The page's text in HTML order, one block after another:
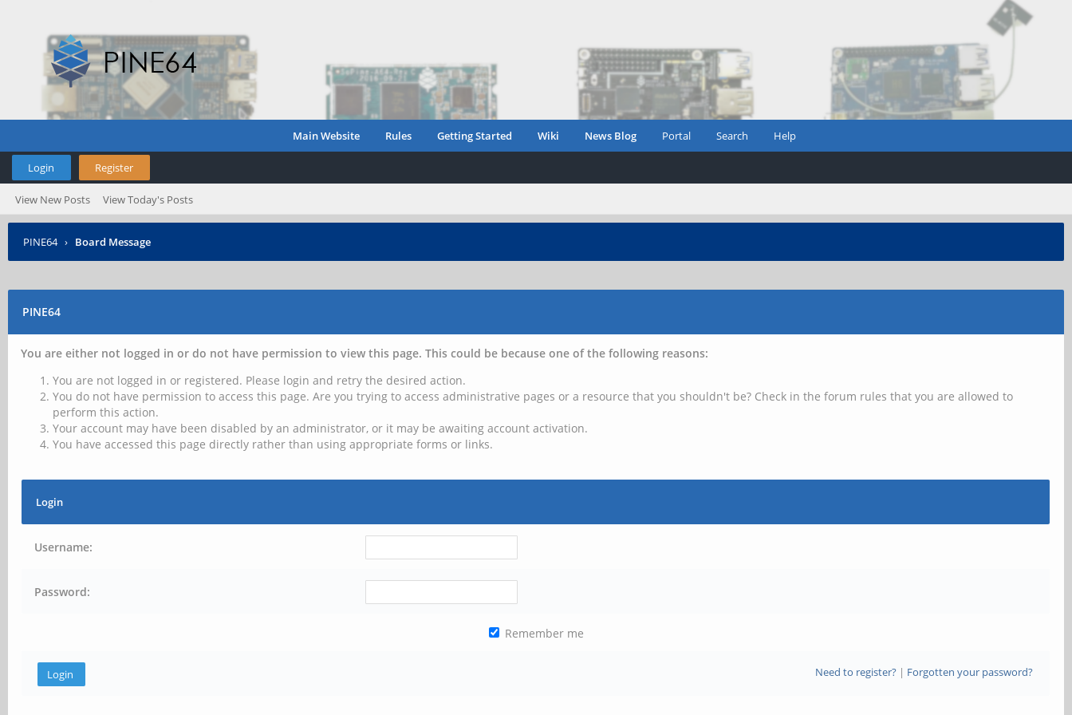
Main Website Rules Getting Started Wiki News Blog Portal Search Help
Login Register
View New Posts View Today's Posts
PINE64 › Board Message
PINE64
You are either not logged in or do not have permission to view this page. This could be because one of the following reasons:
You are not logged in or registered. Please login and retry the desired action.
You do not have permission to access this page. Are you trying to access administrative pages or a resource that you shouldn't be? Check in the forum rules that you are allowed to
perform this action.
Your account may have been disabled by an administrator, or it may be awaiting account activation.
You have accessed this page directly rather than using appropriate forms or links.
Login
Username:
Password:
Remember me
Need to register?| Forgotten your password?